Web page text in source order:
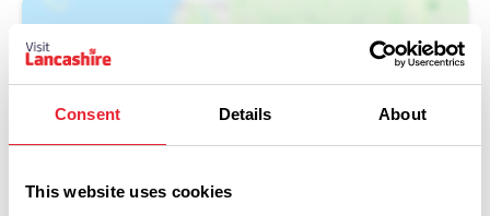
Consent Details About
This website uses cookies